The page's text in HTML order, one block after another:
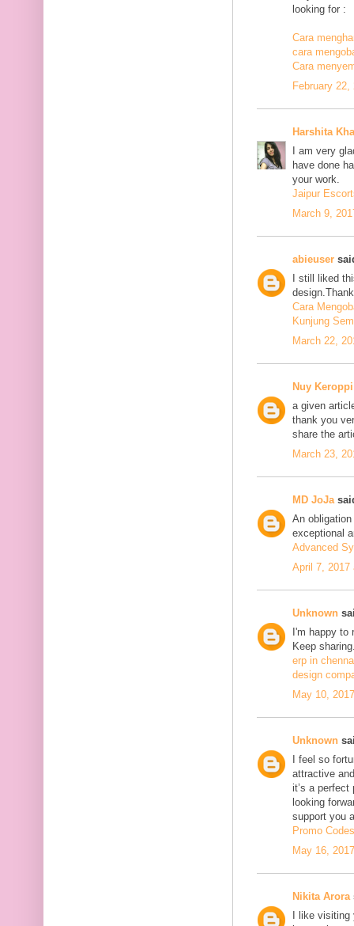
looking for :
Cara
cara
Cara
February 22,
Harshita
I am very
have done
your work.
Jaipur
March 9,
abieuser
I still liked
Cara
Kunjung
March 22,
Nuy
a given
thank you
share the
March 23,
MD JoJa
An
exceptional
Advanced
April 7, 2017
Unknown
I'm happy
Keep
erp in
design
May 10,
Unknown
I feel so
attractive
it’s a
looking
support you
Promo Codes
May 16,
Nikita Arora
I like